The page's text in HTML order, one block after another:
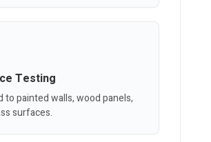
Testing
to painted walls, wood panels,
surfaces.